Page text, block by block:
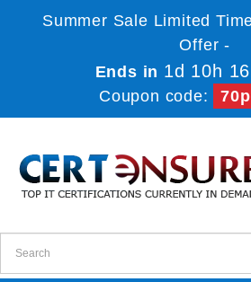
Summer Sale Limited
Offer -
Ends in 1d 10h
Coupon code: